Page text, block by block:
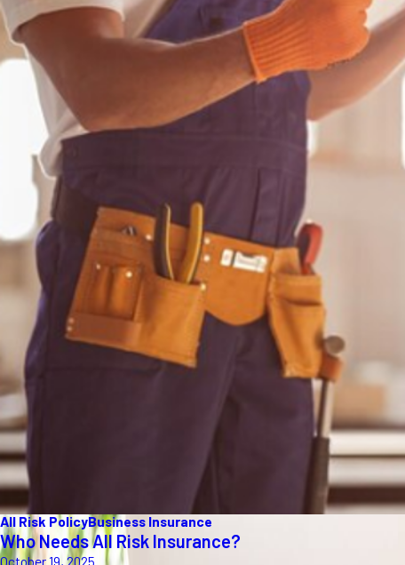
All Risk PolicyBusiness Insurance
Who Needs All Risk Insurance?
October 19, 2025